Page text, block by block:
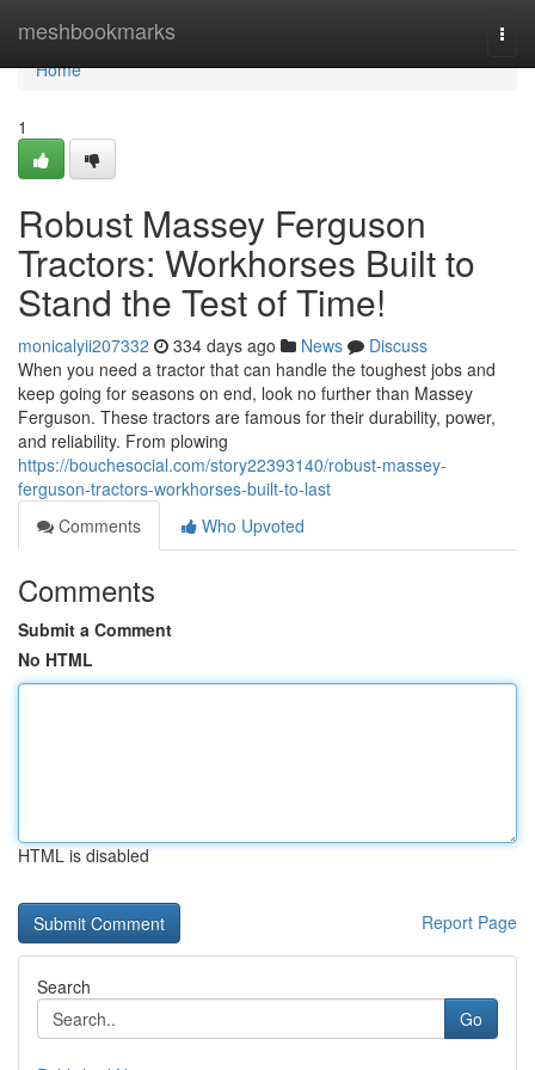
meshbookmarks
Home
Home
1
Robust Massey Ferguson
Tractors: Workhorses Built to
Stand the Test of Time!
monicalyii207332 334 days ago News
Discuss
When you need a tractor that can handle the toughest jobs and
keep going for seasons on end, look no further than Massey
Ferguson. These tractors are famous for their durability, power,
and reliability. From plowing
https://bouchesocial.com/story22393140/robust-massey-
ferguson-tractors-workhorses-built-to-last
Comments
Who Upvoted
Comments
Submit a Comment
No HTML
HTML is disabled
Report Page
Search
Go